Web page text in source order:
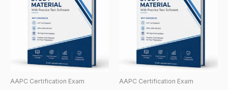
AAPC Certification Exam AAPC Certification Exam